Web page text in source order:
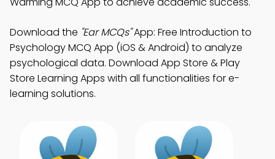
Download the "Ear MCQs"App: Free Introduction to
Psychology MCQ App (iOS & Android) to analyze
psychological data. Download App Store & Play
Store Learning Apps with all functionalities for e-
learning solutions.